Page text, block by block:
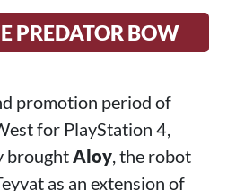
PREDATOR BOW
promotion period of
for PlayStation 4,
broughtAloy, the robot
as an extension of